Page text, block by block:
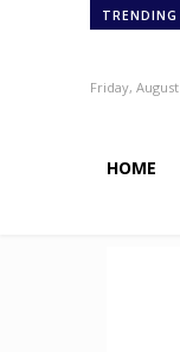
Friday,
HOME